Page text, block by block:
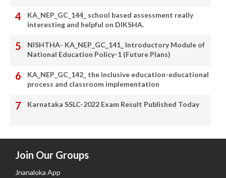
KA_NEP_GC_144_ school based assessment really
interesting and helpful on DIKSHA.
NISHTHA- KA_NEP_GC_141_ Introductory Module of
National Education Policy-1 (Future Plans)
KA_NEP_GC_142_ the inclusive education-educational
process and classroom implementation
Karnataka SSLC-2022 Exam Result Published Today
Join Our Groups
Jnanaloka App